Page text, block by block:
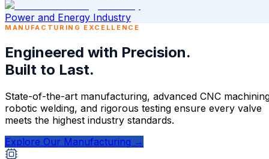
Power and Energy Industry
MANUFACTURING EXCELLENCE
Engineered with Precision.
Built to Last.
State-of-the-art manufacturing, advanced CNC
robotic welding, and rigorous testing ensure every valve
meets the highest industry standards.
Explore Our Manufacturing →